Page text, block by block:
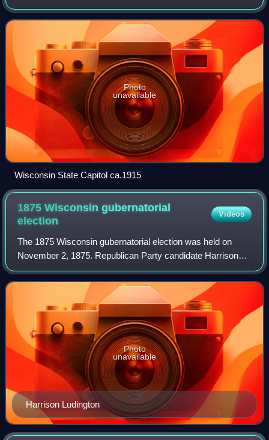
Photo
unavailable
Wisconsin State Capitol ca.1915
1875 Wisconsin gubernatorial
election
Videos
The 1875 Wisconsin gubernatorial election was held on
November 2, 1875. Republican Party candidate Harrison
Ludington was elected with 50% of the vote, narrowly
defeating incumbent Democratic governor
Harrison Ludington
Photo
unavailable